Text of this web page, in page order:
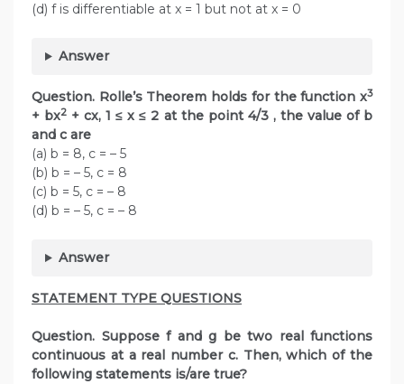
(d) f is differentiable at x = 1 but not at x = 0
Answer
Question. Rolle’s Theorem holds for the function x3
+ bx2 + cx, 1 ≤ x ≤ 2 at the point 4/3 , the value of b
and c are
(a) b = 8, c = – 5
(b) b = – 5, c = 8
(c) b = 5, c = – 8
(d) b = – 5, c = – 8
Answer
STATEMENT TYPE QUESTIONS
Question. Suppose f and g be two real functions
continuous at a real number c. Then, which of the
following statements is/are true?